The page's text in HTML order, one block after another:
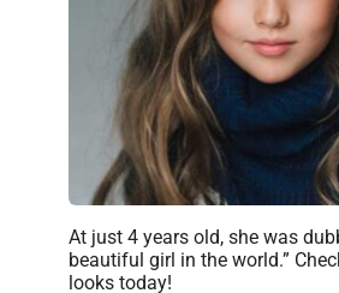
At just 4 years old, she was
beautiful girl in the world.”
looks today!